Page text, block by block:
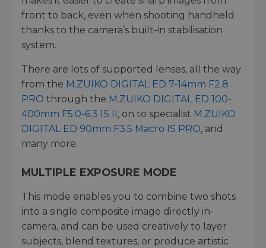
front to back, even when shooting handheld
thanks to the camera’s built-in stabilisation
system.
There are lots of supported lenses, all the way
from the M.ZUIKO DIGITAL ED 7-14mm F2.8
PRO through the M.ZUIKO DIGITAL ED 100-
400mm F5.0-6.3 IS II , on to specialist M.ZUIKO
DIGITAL ED 90mm F3.5 Macro IS PRO, and
many more.
MULTIPLE EXPOSURE MODE
This mode enables you to combine two shots
into a single composite image directly in-
camera, and can be used creatively to layer
subjects, blend textures, or produce artistic